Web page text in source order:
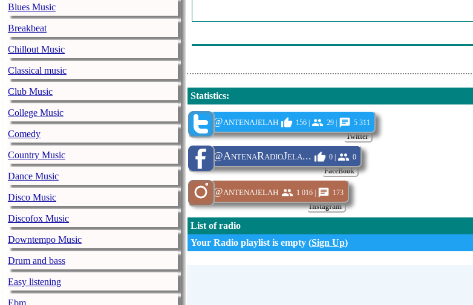
Blues Music
Breakbeat
Chillout Music
Classical music
Club Music
College Music
Comedy
Country Music
Dance Music
Disco Music
Discofox Music
Downtempo Music
Drum and bass
Easy listening
Ebm
Statistics:
Twitter
@antenajelah 156 | 29 | 5 311
FaceBook
@AntenaRadioJela... 0 | 0
Instagram
@antenajelah 1 016 | 173
List of radio
Your Radio playlist is empty (Sign Up)